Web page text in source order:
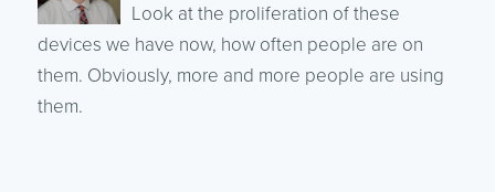
Look at the proliferation of these
devices we have now, how often people are on
them. Obviously, more and more people are using
them.